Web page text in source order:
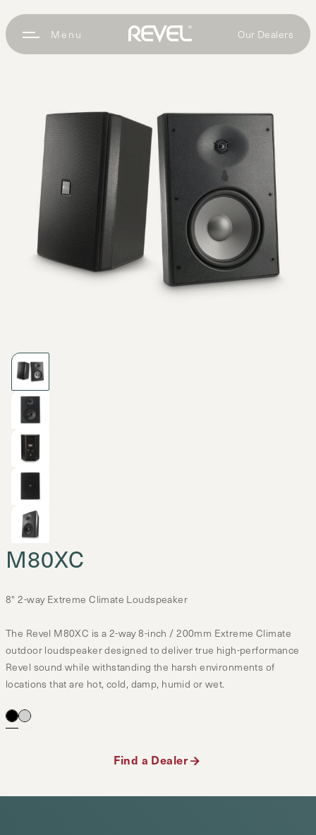
Our Dealers
M80XC
8" 2-way Extreme Climate Loudspeaker
The Revel M80XC is a 2-way 8-inch / 200mm Extreme Climate
outdoor loudspeaker designed to deliver true high-performance
Revel sound while withstanding the harsh environments of
locations that are hot, cold, damp, humid or wet.
Find a Dealer